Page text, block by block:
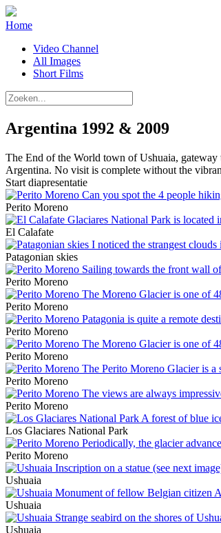
Home
Video Channel
All Images
Short Films
Argentina 1992 & 2009
The End of the World town of Ushuaia,
Argentina. No visit is complete without the
Start diapresentatie
Perito Moreno
El Calafate
Patagonian skies
Perito Moreno
Perito Moreno
Perito Moreno
Perito Moreno
Perito Moreno
Perito Moreno
Los Glaciares National Park
Perito Moreno
Ushuaia
Ushuaia
Ushuaia